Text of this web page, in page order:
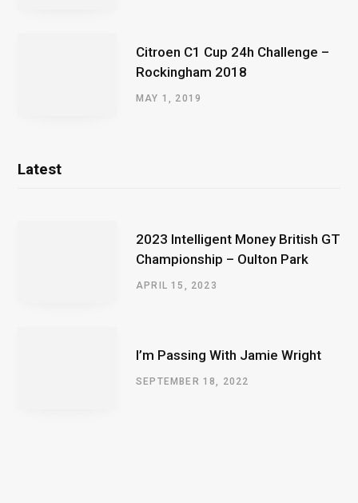
Citroen C1 Cup 24h Challenge –
Rockingham 2018
MAY 1, 2019
Latest
2023 Intelligent Money British GT
Championship – Oulton Park
APRIL 15, 2023
I’m Passing With Jamie Wright
SEPTEMBER 18, 2022